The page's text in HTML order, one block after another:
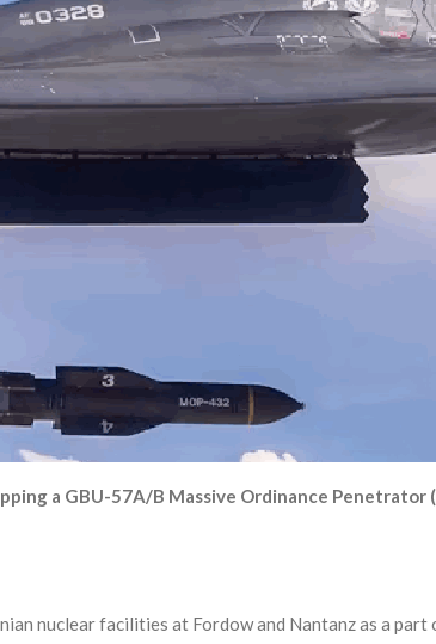
a GBU-57A/B Massive Ordinance Penetrator
nuclear facilities at Fordow and Nantanz as a part